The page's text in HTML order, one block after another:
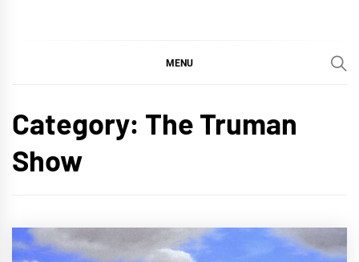
MENU
Category: The Truman
Show